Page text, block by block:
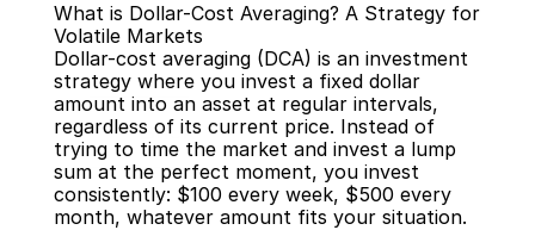
Back
What is Dollar-Cost Averaging? A Strategy for
Volatile Markets
Dollar-cost averaging (DCA) is an investment
strategy where you invest a fixed dollar
amount into an asset at regular intervals,
regardless of its current price. Instead of
trying to time the market and invest a lump
sum at the perfect moment, you invest
consistently: $100 every week, $500 every
month, whatever amount fits your situation.